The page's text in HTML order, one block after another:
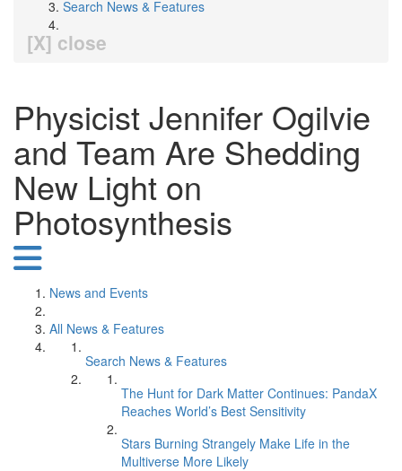
Search News & Features
[X] close
Physicist Jennifer Ogilvie
and Team Are Shedding
New Light on
Photosynthesis
News and Events
All News & Features
Search News & Features
The Hunt for Dark Matter Continues: PandaX
Reaches World’s Best Sensitivity
Stars Burning Strangely Make Life in the
Multiverse More Likely